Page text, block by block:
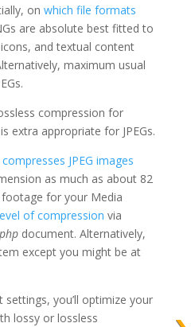
on which file formats
are absolute best fitted to
and textual content
maximum usual
compression for
extra appropriate for JPEGs.
JPEG images
as much as about 82
for your Media
of compression via
document. Alternatively,
except you might be at
you’ll optimize your
lossy or lossless